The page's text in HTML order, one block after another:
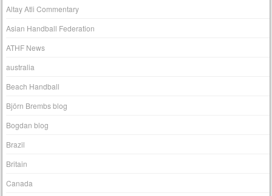
Altay Atli Commentary
Asian Handball Federation
ATHF News
australia
Beach Handball
Björn Brembs blog
Bogdan blog
Brazil
Britain
Canada